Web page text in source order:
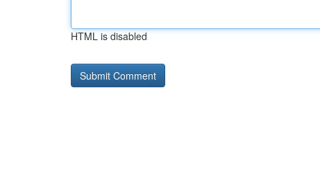
HTML is disabled